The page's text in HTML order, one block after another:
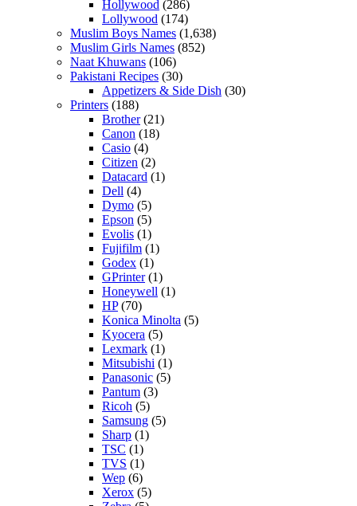
Hollywood (286)
Lollywood (174)
Muslim Boys Names (1,638)
Muslim Girls Names (852)
Naat Khuwans (106)
Pakistani Recipes (30)
Appetizers & Side Dish (30)
Printers (188)
Brother(21)
Canon (18)
Casio (4)
Citizen (2)
Datacard (1)
Dell (4)
Dymo (5)
Epson (5)
Evolis (1)
Fujifilm (1)
Godex (1)
GPrinter(1)
Honeywell (1)
HP(70)
Konica Minolta (5)
Kyocera (5)
Lexmark (1)
Mitsubishi (1)
Panasonic (5)
Pantum (3)
Ricoh (5)
Samsung (5)
Sharp (1)
TSC (1)
TVS (1)
Wep (6)
Xerox (5)